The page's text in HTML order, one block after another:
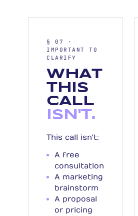
§ 07 ·
IMPORTANT TO
CLARIFY
WHAT
THIS
CALL
ISN'T.
This call isn't:
A free
consultation
A marketing
brainstorm
A proposal
or pricing